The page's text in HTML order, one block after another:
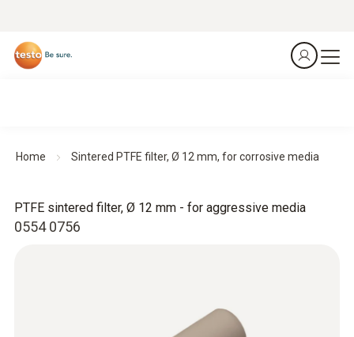
Home Sintered PTFE filter, Ø 12 mm, for corrosive media
0554 0756
PTFE sintered filter, Ø 12 mm - for aggressive media